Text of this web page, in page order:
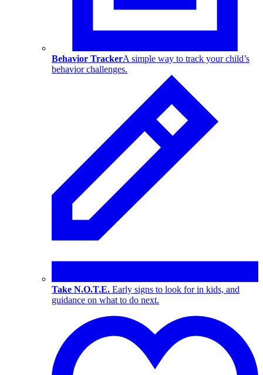
Behavior TrackerA simple way to track your child’s
behavior challenges.
Take N.O.T.E. Early signs to look for in kids, and
guidance on what to do next.